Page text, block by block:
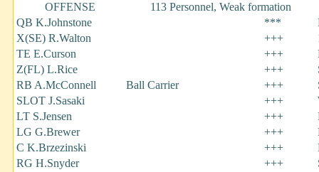
OFFENSE
113 Personnel, Weak formation
QB K.Johnstone
***
X(SE) R.Walton
+++
TE E.Curson
+++
Z(FL) L.Rice
+++
RB A.McConnell
Ball Carrier +++
SLOT J.Sasaki
+++
LT S.Jensen
+++
LG G.Brewer
+++
C K.Brzezinski
+++
RG H.Snyder
+++